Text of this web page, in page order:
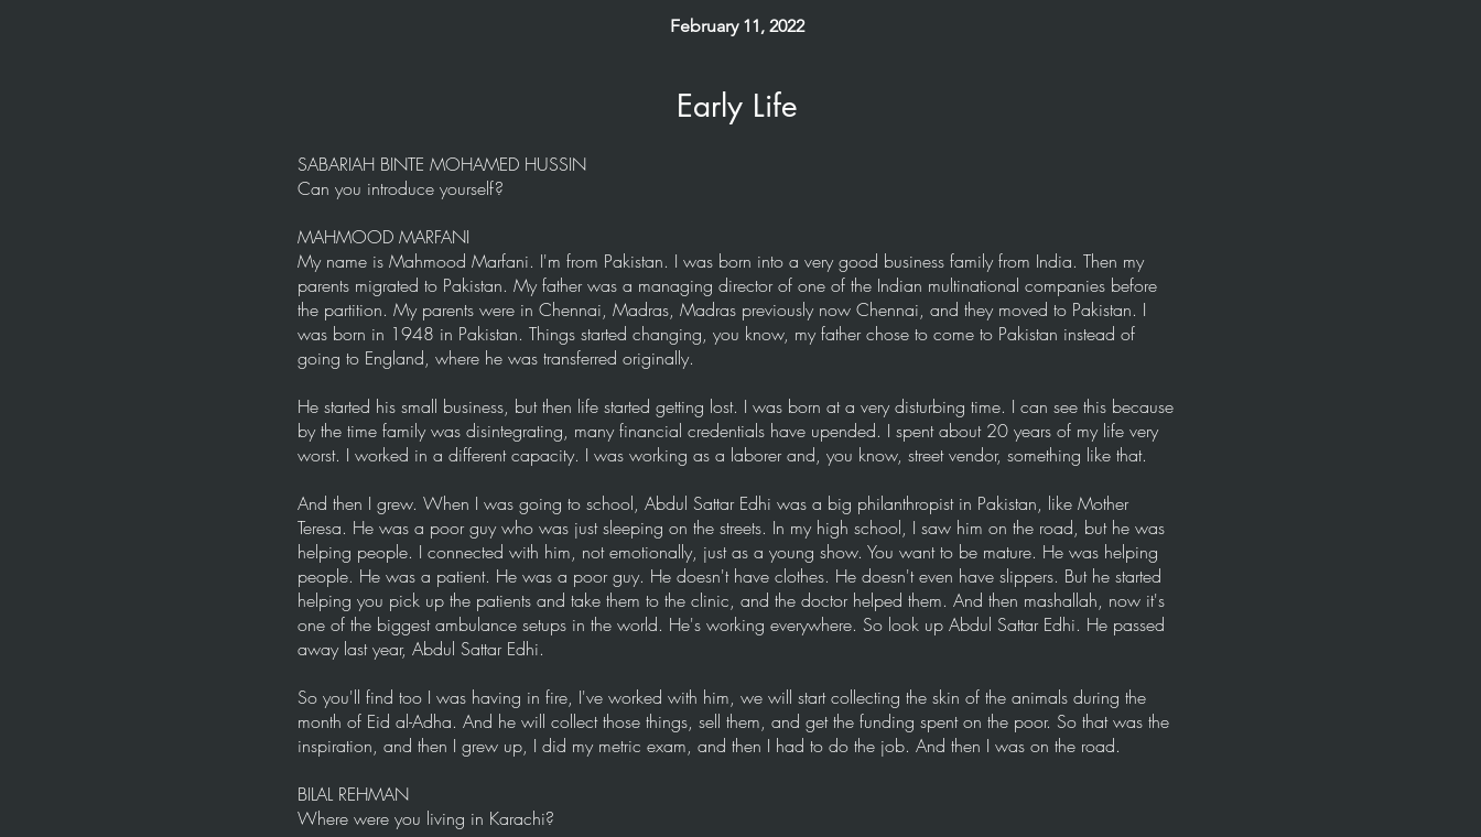
February 11, 2022
Early Life
SABARIAH BINTE MOHAMED HUSSIN
Can you introduce yourself?
MAHMOOD MARFANI
My name is Mahmood Marfani. I'm from Pakistan. I was born into a very good business family from India. Then my
parents migrated to Pakistan. My father was a managing director of one of the Indian multinational companies before
the partition. My parents were in Chennai, Madras, Madras previously now Chennai, and they moved to Pakistan. I
was born in 1948 in Pakistan. Things started changing, you know, my father chose to come to Pakistan instead of
going to England, where he was transferred originally.
He started his small business, but then life started getting lost. I was born at a very disturbing time. I can see this because
by the time family was disintegrating, many financial credentials have upended. I spent about 20 years of my life very
worst. I worked in a different capacity. I was working as a laborer and, you know, street vendor, something like that.
And then I grew. When I was going to school, Abdul Sattar Edhi was a big philanthropist in Pakistan, like Mother
Teresa. He was a poor guy who was just sleeping on the streets. In my high school, I saw him on the road, but he was
helping people. I connected with him, not emotionally, just as a young show. You want to be mature. He was helping
people. He was a patient. He was a poor guy. He doesn't have clothes. He doesn't even have slippers. But he started
helping you pick up the patients and take them to the clinic, and the doctor helped them. And then mashallah, now it's
one of the biggest ambulance setups in the world. He's working everywhere. So look up Abdul Sattar Edhi. He passed
away last year, Abdul Sattar Edhi.
So you'll find too I was having in fire, I've worked with him, we will start collecting the skin of the animals during the
month of Eid al-Adha. And he will collect those things, sell them, and get the funding spent on the poor. So that was the
inspiration, and then I grew up, I did my metric exam, and then I had to do the job. And then I was on the road.
BILAL REHMAN
Where were you living in Karachi?